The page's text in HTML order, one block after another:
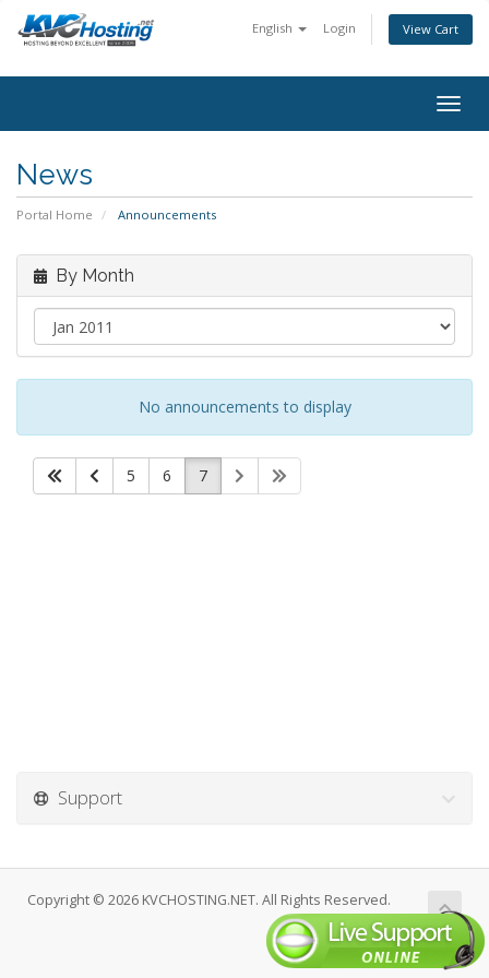
English Login View Cart
News
Portal Home Announcements
By Month
No announcements to display
5 6 7
Support
Copyright © 2026 KVCHOSTING.NET. All Rights Reserved.